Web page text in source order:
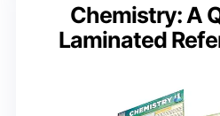
Chemistry: A
Laminated